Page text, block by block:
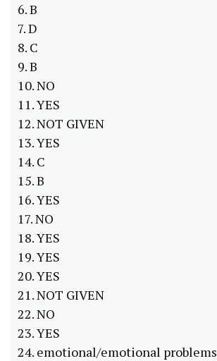
6. B
7. D
8. C
9. B
10. NO
11. YES
12. NOT GIVEN
13. YES
14. C
15. B
16. YES
17. NO
18. YES
19. YES
20. YES
21. NOT GIVEN
22. NO
23. YES
24. emotional/emotional problems